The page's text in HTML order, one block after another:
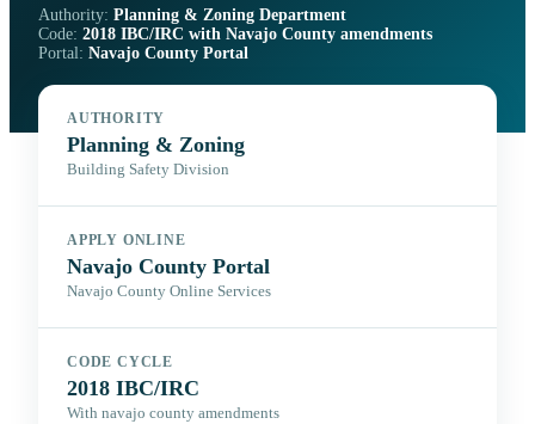
Authority: Planning & Zoning Department
Code: 2018 IBC/IRC with Navajo County amendments
Portal: Navajo County Portal
AUTHORITY
Planning & Zoning
Building Safety Division
APPLY ONLINE
Navajo County Portal
Navajo County Online Services
CODE CYCLE
2018 IBC/IRC
With navajo county amendments